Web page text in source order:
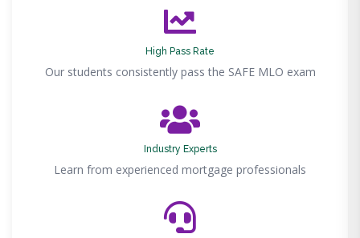
High Pass Rate
Our students consistently pass the SAFE MLO exam
Industry Experts
Learn from experienced mortgage professionals